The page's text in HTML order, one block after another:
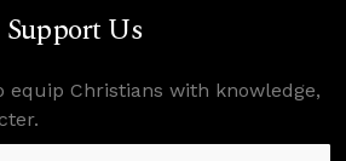
Support Us
equip Christians with knowledge,